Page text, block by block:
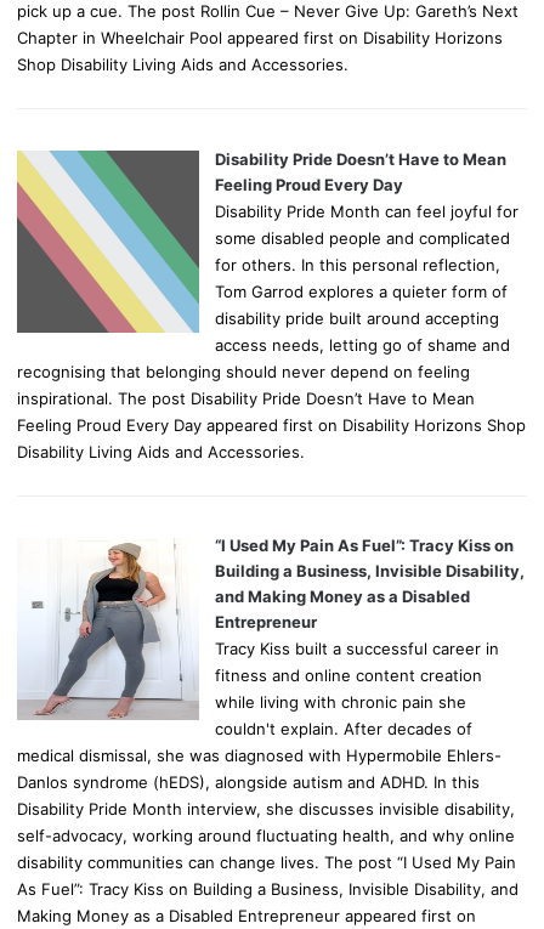
pick up a cue. The post Rollin Cue – Never Give Up: Gareth’s Next
Chapter in Wheelchair Pool appeared first on Disability Horizons
Shop Disability Living Aids and Accessories.
Disability Pride Doesn’t Have to Mean
Feeling Proud Every Day
Disability Pride Month can feel joyful for
some disabled people and complicated
for others. In this personal reflection,
Tom Garrod explores a quieter form of
disability pride built around accepting
access needs, letting go of shame and
recognising that belonging should never depend on feeling
inspirational. The post Disability Pride Doesn’t Have to Mean
Feeling Proud Every Day appeared first on Disability Horizons Shop
Disability Living Aids and Accessories.
“I Used My Pain As Fuel”: Tracy Kiss on
Building a Business, Invisible Disability,
and Making Money as a Disabled
Entrepreneur
Tracy Kiss built a successful career in
fitness and online content creation
while living with chronic pain she
couldn't explain. After decades of
medical dismissal, she was diagnosed with Hypermobile Ehlers-
Danlos syndrome (hEDS), alongside autism and ADHD. In this
Disability Pride Month interview, she discusses invisible disability,
self-advocacy, working around fluctuating health, and why online
disability communities can change lives. The post “I Used My Pain
As Fuel”: Tracy Kiss on Building a Business, Invisible Disability, and
Making Money as a Disabled Entrepreneur appeared first on